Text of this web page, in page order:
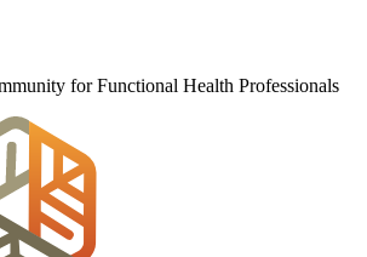
for Functional Health Professionals